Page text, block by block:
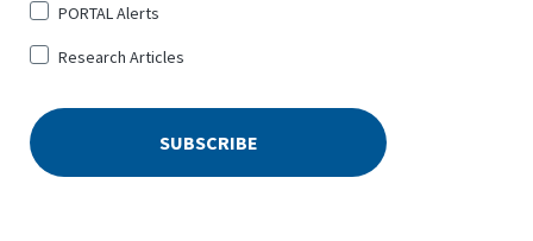
PORTAL Alerts
Research Articles